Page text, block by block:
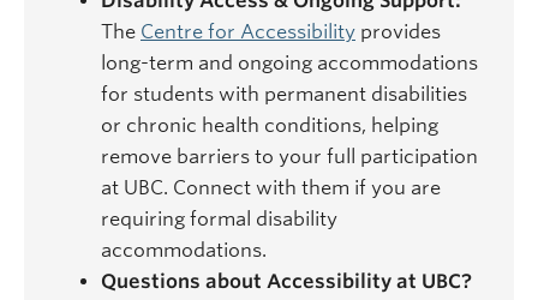
The Centre for Accessibility provides
long-term and ongoing accommodations
for students with permanent disabilities
or chronic health conditions, helping
remove barriers to your full participation
at UBC. Connect with them if you are
requiring formal disability
accommodations.
Questions about Accessibility at UBC?